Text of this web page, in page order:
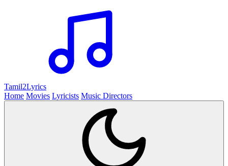
Tamil2Lyrics
Home Movies Lyricists Music Directors